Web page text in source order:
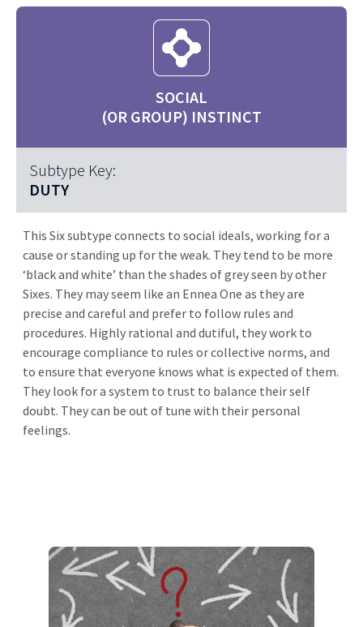
SOCIAL
(OR GROUP) INSTINCT
Subtype Key:
DUTY
This Six subtype connects to social ideals, working for a
cause or standing up for the weak. They tend to be more
‘black and white’ than the shades of grey seen by other
Sixes. They may seem like an Ennea One as they are
precise and careful and prefer to follow rules and
procedures. Highly rational and dutiful, they work to
encourage compliance to rules or collective norms, and
to ensure that everyone knows what is expected of them.
They look for a system to trust to balance their self
doubt. They can be out of tune with their personal
feelings.